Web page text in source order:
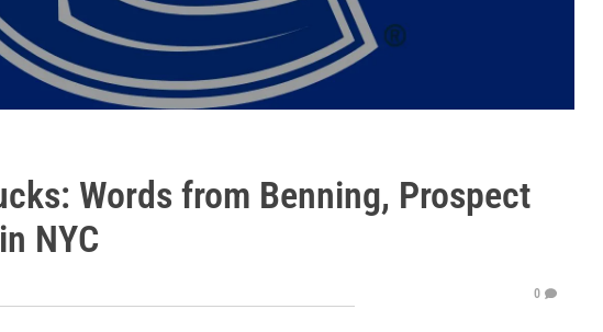
Words from Benning, Prospect
NYC
0